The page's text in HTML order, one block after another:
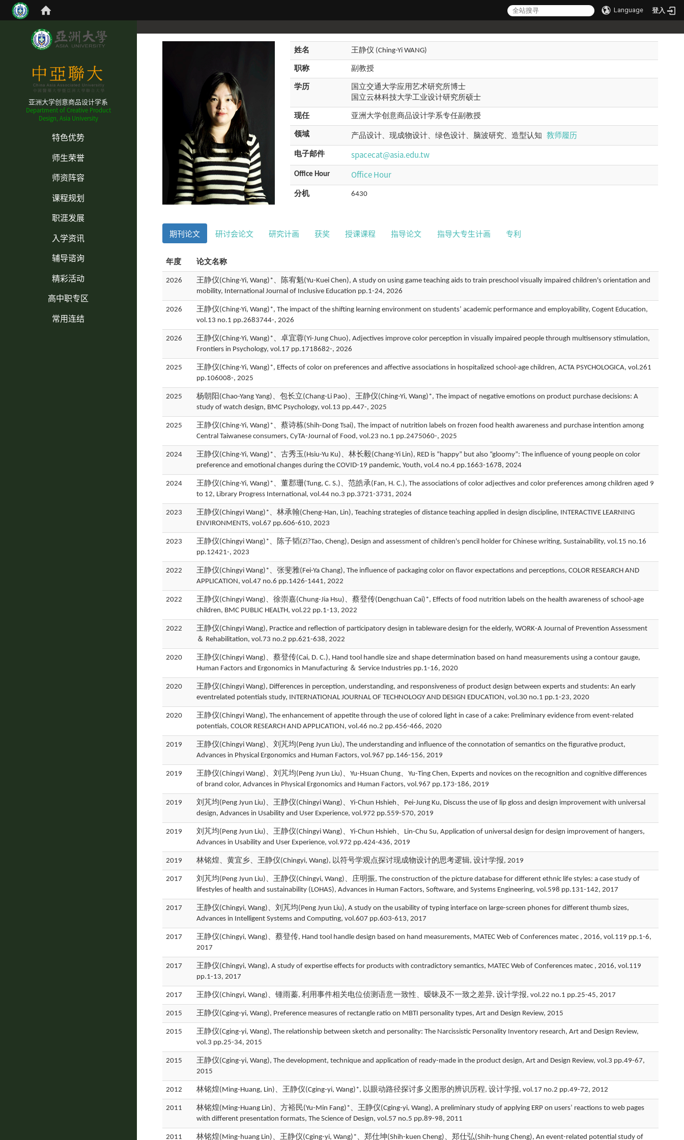
Language 登入
亚洲大学创意商品设计学系
Department of Creative Product
Design, Asia University
特色优势
师生荣誉
师资阵容
课程规划
职涯发展
入学资讯
辅导谘询
精彩活动
高中职专区
常用连结
姓名 王静仪 (Ching-Yi WANG)
职称 副教授
学历
国立交通大学应用艺术研究所博士
国立云林科技大学工业设计研究所硕士
现任 亚洲大学创意商品设计学系专任副教授
领域 产品设计、现成物设计、绿色设计、脑波研究、造型认知 教师履历
电子邮件 spacecat@asia.edu.tw
Office Hour Office Hour
分机 6430
期刊论文 研讨会论文 研究计画 获奖 授课课程 指导论文 指导大专生计画 专利
年度 论文名称
2026
王静仪(Ching-Yi, Wang)*、陈宥魁(Yu-Kuei Chen), A study on using game teaching aids to train preschool visually impaired children's orientation and
mobility, International Journal of Inclusive Education pp.1-24, 2026
2026
王静仪(Ching-Yi, Wang)*, The impact of the shifting learning environment on students’ academic performance and employability, Cogent Education,
vol.13 no.1 pp.2683744-, 2026
2026
王静仪(Ching-Yi, Wang)*、卓宜蓉(Yi-Jung Chuo), Adjectives improve color perception in visually impaired people through multisensory stimulation,
Frontiers in Psychology, vol.17 pp.1718682-, 2026
2025
王静仪(Ching-Yi, Wang)*, Effects of color on preferences and affective associations in hospitalized school-age children, ACTA PSYCHOLOGICA, vol.261
pp.106008-, 2025
2025
杨朝阳(Chao-Yang Yang)、包长立(Chang-Li Pao)、王静仪(Ching-Yi, Wang)*, The impact of negative emotions on product purchase decisions: A
study of watch design, BMC Psychology, vol.13 pp.447-, 2025
2025
王静仪(Ching-Yi, Wang)*、蔡诗栋(Shih-Dong Tsai), The impact of nutrition labels on frozen food health awareness and purchase intention among
Central Taiwanese consumers, CyTA-Journal of Food, vol.23 no.1 pp.2475060-, 2025
2024
王静仪(Ching-Yi, Wang)*、古秀玉(Hsiu-Yu Ku)、林长毅(Chang-Yi Lin), RED is “happy” but also “gloomy”: The influence of young people on color
preference and emotional changes during the COVID-19 pandemic, Youth, vol.4 no.4 pp.1663-1678, 2024
2024
王静仪(Ching-Yi, Wang)*、董郡珊(Tung, C. S.)、范皓承(Fan, H. C.), The associations of color adjectives and color preferences among children aged 9
to 12, Library Progress International, vol.44 no.3 pp.3721-3731, 2024
2023
王静仪(Chingyi Wang)*、林承翰(Cheng-Han, Lin), Teaching strategies of distance teaching applied in design discipline, INTERACTIVE LEARNING
ENVIRONMENTS, vol.67 pp.606-610, 2023
2023
王静仪(Chingyi Wang)*、陈子韬(Zi?Tao, Cheng), Design and assessment of children's pencil holder for Chinese writing, Sustainability, vol.15 no.16
pp.12421-, 2023
2022
王静仪(Chingyi Wang)*、张斐雅(Fei-Ya Chang), The influence of packaging color on flavor expectations and perceptions, COLOR RESEARCH AND
APPLICATION, vol.47 no.6 pp.1426-1441, 2022
2022
王静仪(Chingyi Wang)、徐崇嘉(Chung-Jia Hsu)、蔡登传(Dengchuan Cai)*, Effects of food nutrition labels on the health awareness of school-age
children, BMC PUBLIC HEALTH, vol.22 pp.1-13, 2022
2022
王静仪(Chingyi Wang), Practice and reflection of participatory design in tableware design for the elderly, WORK-A Journal of Prevention Assessment
＆ Rehabilitation, vol.73 no.2 pp.621-638, 2022
2020
王静仪(Chingyi Wang)、蔡登传(Cai, D. C.), Hand tool handle size and shape determination based on hand measurements using a contour gauge,
Human Factors and Ergonomics in Manufacturing ＆ Service Industries pp.1-16, 2020
2020
王静仪(Chingyi Wang), Differences in perception, understanding, and responsiveness of product design between experts and students: An early
eventrelated potentials study, INTERNATIONAL JOURNAL OF TECHNOLOGY AND DESIGN EDUCATION, vol.30 no.1 pp.1-23, 2020
2020
王静仪(Chingyi Wang), The enhancement of appetite through the use of colored light in case of a cake: Preliminary evidence from event-related
potentials, COLOR RESEARCH AND APPLICATION, vol.46 no.2 pp.456-466, 2020
2019
王静仪(Chingyi Wang)、刘芃均(Peng Jyun Liu), The understanding and influence of the connotation of semantics on the figurative product,
Advances in Physical Ergonomics and Human Factors, vol.967 pp.146-156, 2019
2019
王静仪(Chingyi Wang)、刘芃均(Peng Jyun Liu)、Yu-Hsuan Chung、Yu-Ting Chen, Experts and novices on the recognition and cognitive differences
of brand color, Advances in Physical Ergonomics and Human Factors, vol.967 pp.173-186, 2019
2019
刘芃均(Peng Jyun Liu)、王静仪(Chingyi Wang)、Yi-Chun Hshieh、Pei-Jung Ku, Discuss the use of lip gloss and design improvement with universal
design, Advances in Usability and User Experience, vol.972 pp.559-570, 2019
2019
刘芃均(Peng Jyun Liu)、王静仪(Chingyi Wang)、Yi-Chun Hshieh、Lin-Chu Su, Application of universal design for design improvement of hangers,
Advances in Usability and User Experience, vol.972 pp.424-436, 2019
2019 林铭煌、黄宜乡、王静仪(Chingyi, Wang), 以符号学观点探讨现成物设计的思考逻辑, 设计学报, 2019
2017
刘芃均(Peng Jyun Liu)、王静仪(Chingyi, Wang)、庄明振, The construction of the picture database for different ethnic life styles: a case study of
lifestyles of health and sustainability (LOHAS), Advances in Human Factors, Software, and Systems Engineering, vol.598 pp.131-142, 2017
2017
王静仪(Chingyi, Wang)、刘芃均(Peng Jyun Liu), A study on the usability of typing interface on large-screen phones for different thumb sizes,
Advances in Intelligent Systems and Computing, vol.607 pp.603-613, 2017
2017
王静仪(Chingyi, Wang)、蔡登传, Hand tool handle design based on hand measurements, MATEC Web of Conferences matec , 2016, vol.119 pp.1-6,
2017
2017
王静仪(Chingyi, Wang), A study of expertise effects for products with contradictory semantics, MATEC Web of Conferences matec , 2016, vol.119
pp.1-13, 2017
2017 王静仪(Chingyi, Wang)、锺雨蓁, 利用事件相关电位侦测语意一致性、暧昧及不一致之差异, 设计学报, vol.22 no.1 pp.25-45, 2017
2015 王静仪(Cging-yi, Wang), Preference measures of rectangle ratio on MBTI personality types, Art and Design Review, 2015
2015
王静仪(Cging-yi, Wang), The relationship between sketch and personality: The Narcissistic Personality Inventory research, Art and Design Review,
vol.3 pp.25-34, 2015
2015
王静仪(Cging-yi, Wang), The development, technique and application of ready-made in the product design, Art and Design Review, vol.3 pp.49-67,
2015
2012 林铭煌(Ming-Huang, Lin)、王静仪(Cging-yi, Wang)*, 以眼动路径探讨多义图形的辨识历程, 设计学报, vol.17 no.2 pp.49-72, 2012
2011
林铭煌(Ming-Huang Lin)、方裕民(Yu-Min Fang)*、王静仪(Cging-yi, Wang), A preliminary study of applying ERP on users’ reactions to web pages
with different presentation formats, The Science of Design, vol.57 no.5 pp.89-98, 2011
2011 林铭煌(Ming-huang Lin)、王静仪(Cging-yi, Wang)*、郑仕坤(Shih-kuen Cheng)、郑仕弘(Shih-hung Cheng), An event-related potential study of